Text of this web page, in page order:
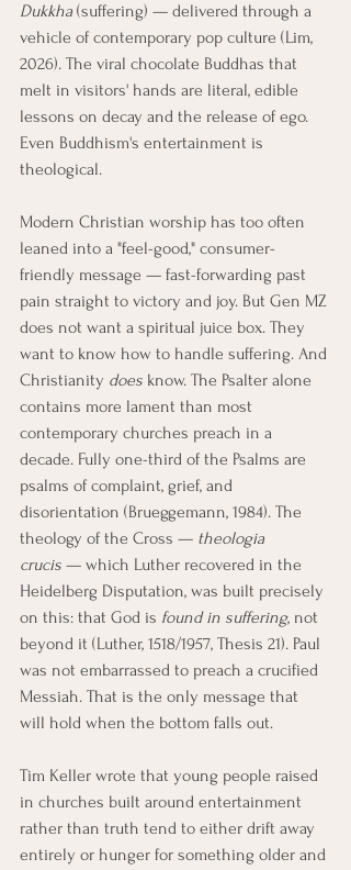
Dukkha (suffering) — delivered through a
vehicle of contemporary pop culture (Lim,
2026). The viral chocolate Buddhas that
melt in visitors' hands are literal, edible
lessons on decay and the release of ego.
Even Buddhism's entertainment is
theological.
Modern Christian worship has too often
leaned into a "feel-good," consumer-
friendly message — fast-forwarding past
pain straight to victory and joy. But Gen MZ
does not want a spiritual juice box. They
want to know how to handle suffering. And
Christianity does know. The Psalter alone
contains more lament than most
contemporary churches preach in a
decade. Fully one-third of the Psalms are
psalms of complaint, grief, and
disorientation (Brueggemann, 1984). The
theology of the Cross — theologia
crucis — which Luther recovered in the
Heidelberg Disputation, was built precisely
on this: that God is found in suffering, not
beyond it (Luther, 1518/1957, Thesis 21). Paul
was not embarrassed to preach a crucified
Messiah. That is the only message that
will hold when the bottom falls out.
Tim Keller wrote that young people raised
in churches built around entertainment
rather than truth tend to either drift away
entirely or hunger for something older and